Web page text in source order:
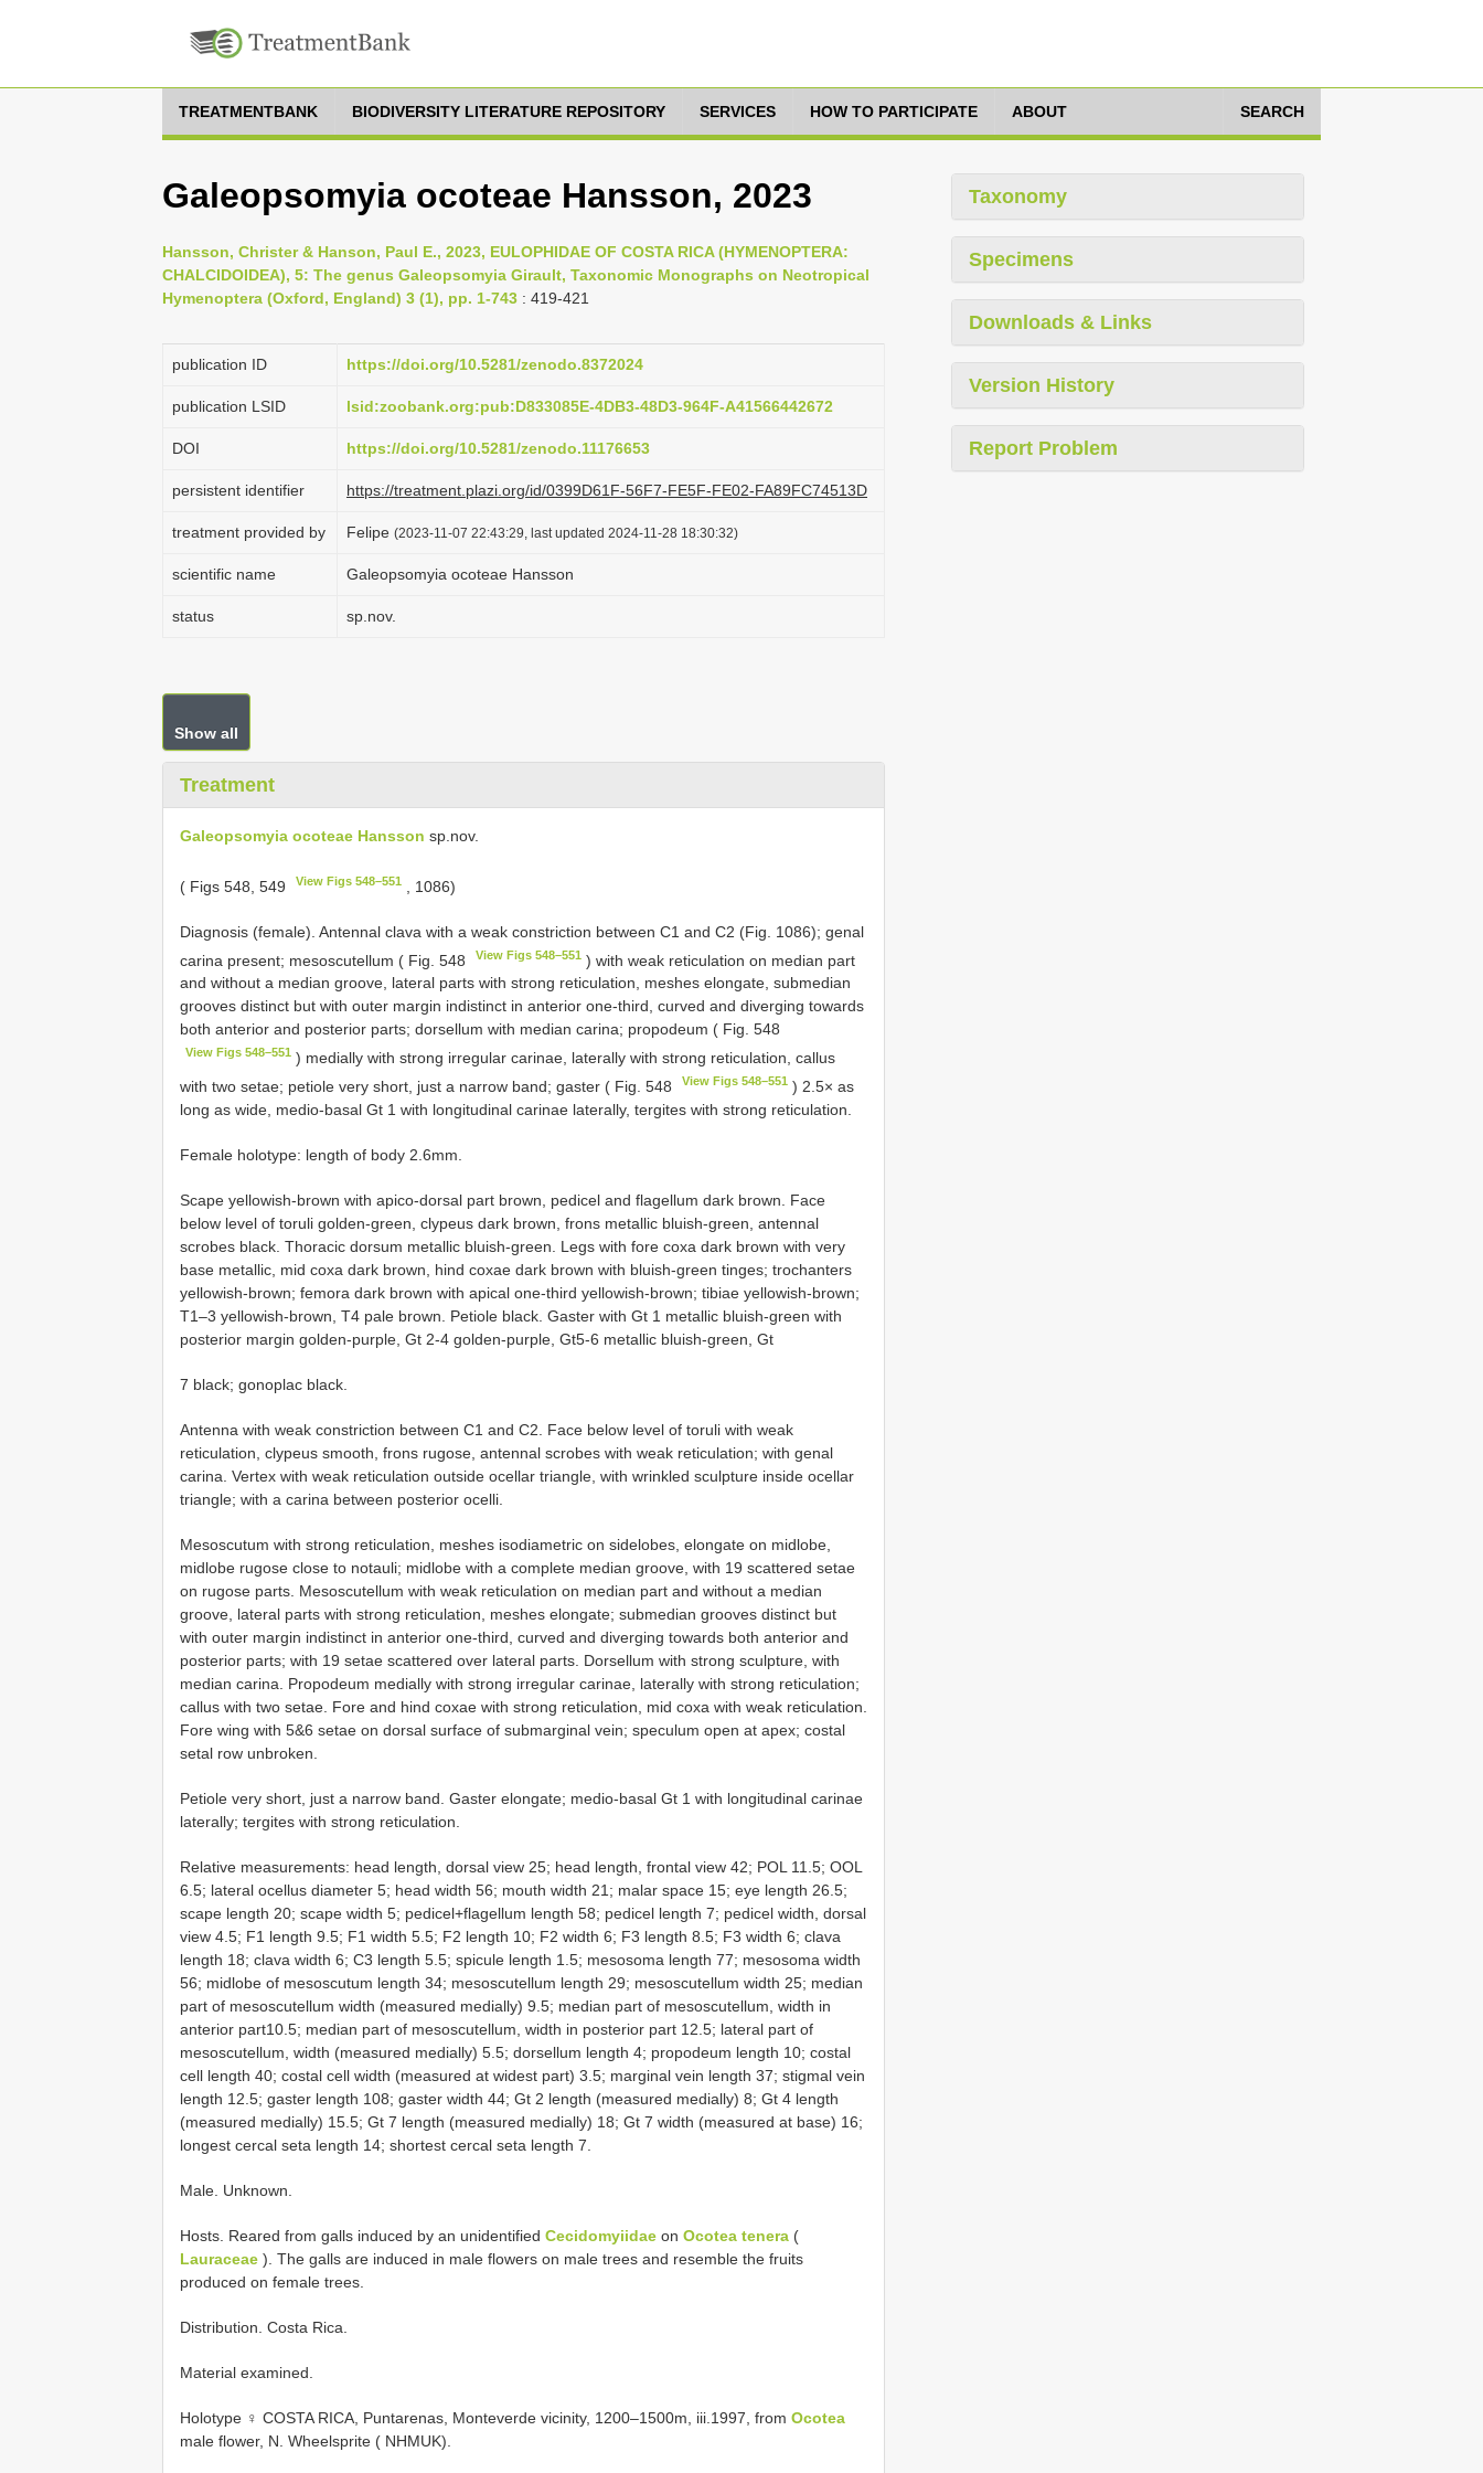
TREATMENTBANK BIODIVERSITY LITERATURE REPOSITORY SERVICES HOW TO PARTICIPATE ABOUT SEARCH
Galeopsomyia ocoteae Hansson, 2023
Hansson, Christer & Hanson, Paul E., 2023, EULOPHIDAE OF COSTA RICA (HYMENOPTERA:
CHALCIDOIDEA), 5: The genus Galeopsomyia Girault, Taxonomic Monographs on Neotropical
Hymenoptera (Oxford, England) 3 (1), pp. 1-743 : 419-421
publication ID https://doi.org/10.5281/zenodo.8372024
publication LSID lsid:zoobank.org:pub:D833085E-4DB3-48D3-964F-A41566442672
DOI https://doi.org/10.5281/zenodo.11176653
persistent identifier https://treatment.plazi.org/id/0399D61F-56F7-FE5F-FE02-FA89FC74513D
treatment provided by Felipe (2023-11-07 22:43:29, last updated 2024-11-28 18:30:32)
scientific name Galeopsomyia ocoteae Hansson
status sp.nov.
Show all
Treatment
Galeopsomyia ocoteae Hansson sp.nov.
( Figs 548, 549 View Figs 548–551 , 1086)
Diagnosis (female). Antennal clava with a weak constriction between C1 and C2 (Fig. 1086); genal
carina present; mesoscutellum ( Fig. 548
View Figs 548–551 ) with weak reticulation on median part
and without a median groove, lateral parts with strong reticulation, meshes elongate, submedian
grooves distinct but with outer margin indistinct in anterior one-third, curved and diverging towards
both anterior and posterior parts; dorsellum with median carina; propodeum ( Fig. 548
View Figs 548–551 ) medially with strong irregular carinae, laterally with strong reticulation, callus
with two setae; petiole very short, just a narrow band; gaster ( Fig. 548
View Figs 548–551 ) 2.5× as
long as wide, medio-basal Gt 1 with longitudinal carinae laterally, tergites with strong reticulation.
Female holotype: length of body 2.6mm.
Scape yellowish-brown with apico-dorsal part brown, pedicel and flagellum dark brown. Face
below level of toruli golden-green, clypeus dark brown, frons metallic bluish-green, antennal
scrobes black. Thoracic dorsum metallic bluish-green. Legs with fore coxa dark brown with very
base metallic, mid coxa dark brown, hind coxae dark brown with bluish-green tinges; trochanters
yellowish-brown; femora dark brown with apical one-third yellowish-brown; tibiae yellowish-brown;
T1–3 yellowish-brown, T4 pale brown. Petiole black. Gaster with Gt 1 metallic bluish-green with
posterior margin golden-purple, Gt 2-4 golden-purple, Gt5-6 metallic bluish-green, Gt
7 black; gonoplac black.
Antenna with weak constriction between C1 and C2. Face below level of toruli with weak
reticulation, clypeus smooth, frons rugose, antennal scrobes with weak reticulation; with genal
carina. Vertex with weak reticulation outside ocellar triangle, with wrinkled sculpture inside ocellar
triangle; with a carina between posterior ocelli.
Mesoscutum with strong reticulation, meshes isodiametric on sidelobes, elongate on midlobe,
midlobe rugose close to notauli; midlobe with a complete median groove, with 19 scattered setae
on rugose parts. Mesoscutellum with weak reticulation on median part and without a median
groove, lateral parts with strong reticulation, meshes elongate; submedian grooves distinct but
with outer margin indistinct in anterior one-third, curved and diverging towards both anterior and
posterior parts; with 19 setae scattered over lateral parts. Dorsellum with strong sculpture, with
median carina. Propodeum medially with strong irregular carinae, laterally with strong reticulation;
callus with two setae. Fore and hind coxae with strong reticulation, mid coxa with weak reticulation.
Fore wing with 5&6 setae on dorsal surface of submarginal vein; speculum open at apex; costal
setal row unbroken.
Petiole very short, just a narrow band. Gaster elongate; medio-basal Gt 1 with longitudinal carinae
laterally; tergites with strong reticulation.
Relative measurements: head length, dorsal view 25; head length, frontal view 42; POL 11.5; OOL
6.5; lateral ocellus diameter 5; head width 56; mouth width 21; malar space 15; eye length 26.5;
scape length 20; scape width 5; pedicel+flagellum length 58; pedicel length 7; pedicel width, dorsal
view 4.5; F1 length 9.5; F1 width 5.5; F2 length 10; F2 width 6; F3 length 8.5; F3 width 6; clava
length 18; clava width 6; C3 length 5.5; spicule length 1.5; mesosoma length 77; mesosoma width
56; midlobe of mesoscutum length 34; mesoscutellum length 29; mesoscutellum width 25; median
part of mesoscutellum width (measured medially) 9.5; median part of mesoscutellum, width in
anterior part10.5; median part of mesoscutellum, width in posterior part 12.5; lateral part of
mesoscutellum, width (measured medially) 5.5; dorsellum length 4; propodeum length 10; costal
cell length 40; costal cell width (measured at widest part) 3.5; marginal vein length 37; stigmal vein
length 12.5; gaster length 108; gaster width 44; Gt 2 length (measured medially) 8; Gt 4 length
(measured medially) 15.5; Gt 7 length (measured medially) 18; Gt 7 width (measured at base) 16;
longest cercal seta length 14; shortest cercal seta length 7.
Male. Unknown.
Hosts. Reared from galls induced by an unidentified Cecidomyiidae on Ocotea tenera (
Lauraceae ). The galls are induced in male flowers on male trees and resemble the fruits
produced on female trees.
Distribution. Costa Rica.
Material examined.
Holotype ♀ COSTA RICA, Puntarenas, Monteverde vicinity, 1200–1500m, iii.1997, from Ocotea
male flower, N. Wheelsprite ( NHMUK).
Taxonomy
Specimens
Downloads & Links
Version History
Report Problem